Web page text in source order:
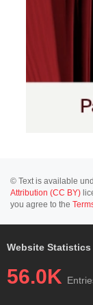
© Text is available
Attribution (CC BY)
you agree to the
Website Statistics
56.0K